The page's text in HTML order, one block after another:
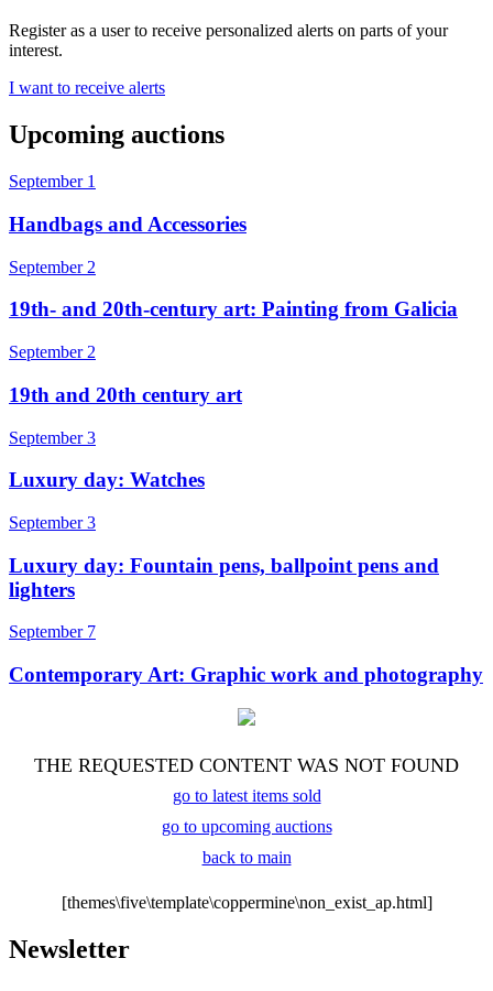
Register as a user to receive personalized alerts on parts of your
interest.
I want to receive alerts
Upcoming auctions
September 1
Handbags and Accessories
September 2
19th- and 20th-century art: Painting from Galicia
September 2
19th and 20th century art
September 3
Luxury day: Watches
September 3
Luxury day: Fountain pens, ballpoint pens and
lighters
September 7
Contemporary Art: Graphic work and photography
THE REQUESTED CONTENT WAS NOT FOUND
go to latest items sold
go to upcoming auctions
back to main
[themes\five\template\coppermine\non_exist_ap.html]
Newsletter